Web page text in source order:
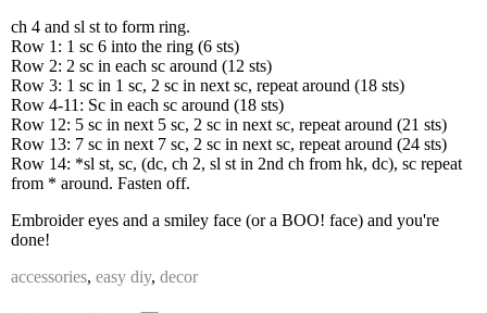
ch 4 and sl st to form ring.
Row 1: 1 sc 6 into the ring (6 sts)
Row 2: 2 sc in each sc around (12 sts)
Row 3: 1 sc in 1 sc, 2 sc in next sc, repeat around (18 sts)
Row 4-11: Sc in each sc around (18 sts)
Row 12: 5 sc in next 5 sc, 2 sc in next sc, repeat around (21 sts)
Row 13: 7 sc in next 7 sc, 2 sc in next sc, repeat around (24 sts)
Row 14: *sl st, sc, (dc, ch 2, sl st in 2nd ch from hk, dc), sc repeat
from * around. Fasten off.
Embroider eyes and a smiley face (or a BOO! face) and you're
done!
accessories, easy diy, decor